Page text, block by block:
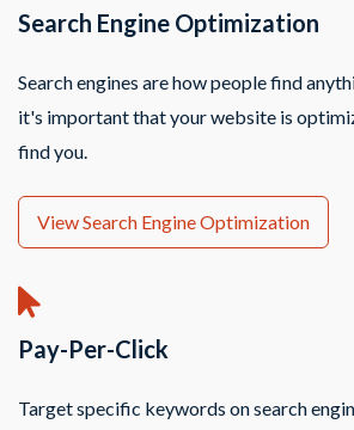
Search Engine Optimization
Search engines are how people find
it's important that your website is
find you.
View Search Engine Optimization
Pay-Per-Click
Target specific keywords on search